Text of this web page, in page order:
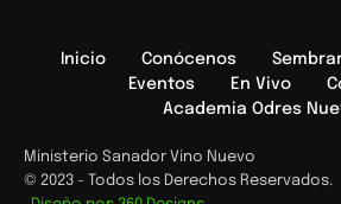
Inicio Conócenos
Eventos
En Vivo
Academia Odres
Ministerio Sanador Vino Nuevo
© 2023 - Todos los Derechos Reservados.